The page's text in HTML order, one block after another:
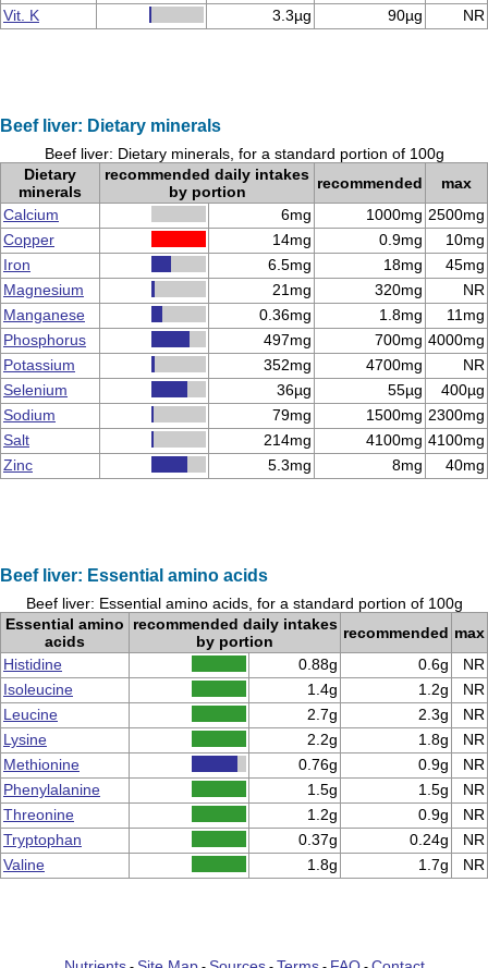
Vit. K
3.3µg 90µg NR
Beef liver: Dietary minerals
Beef liver: Dietary minerals, for a standard portion of 100g
Dietary
minerals
recommended daily intakes
by portion
recommended
max
Calcium
6mg 1000mg 2500mg
Copper
14mg 0.9mg
10mg
Iron
6.5mg 18mg
45mg
Magnesium
21mg 320mg
NR
Manganese
0.36mg 1.8mg
11mg
Phosphorus
497mg 700mg 4000mg
Potassium
352mg 4700mg
NR
Selenium
36µg 55µg
400µg
Sodium
79mg 1500mg 2300mg
Salt
214mg 4100mg 4100mg
Zinc
5.3mg 8mg 40mg
Beef liver: Essential amino acids
Beef liver: Essential amino acids, for a standard portion of 100g
Essential amino
acids
recommended daily intakes
by portion
recommended max
Histidine
0.88g 0.6g
NR
Isoleucine
1.4g 1.2g
NR
Leucine
2.7g 2.3g
NR
Lysine
2.2g 1.8g
NR
Methionine
0.76g 0.9g
NR
Phenylalanine
1.5g 1.5g
NR
Threonine
1.2g 0.9g
NR
Tryptophan
0.37g 0.24g
NR
Valine
1.8g 1.7g NR